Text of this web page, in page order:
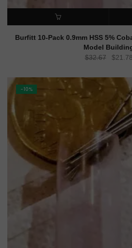
ADD TO CART
Burfitt 10-Pack 0.9mm HSS 5%
Model
$32.67
Original
was:
$21.78
-10%